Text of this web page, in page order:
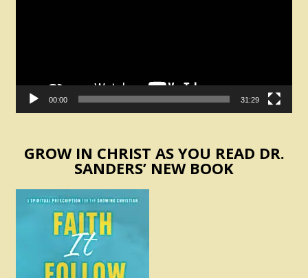
00:00 31:29
GROW IN CHRIST AS YOU READ DR.
SANDERS’ NEW BOOK